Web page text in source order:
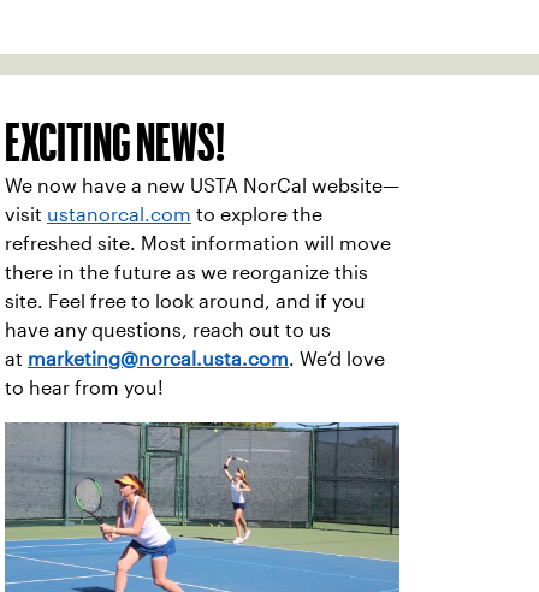
EXCITING NEWS!
We now have a new USTA NorCal website—
visit ustanorcal.com to explore the
refreshed site. Most information will move
there in the future as we reorganize this
site. Feel free to look around, and if you
have any questions, reach out to us
at marketing@norcal.usta.com. We’d love
to hear from you!